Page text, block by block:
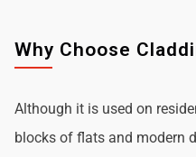
Why Choose
Although it is used on
blocks of flats and modern